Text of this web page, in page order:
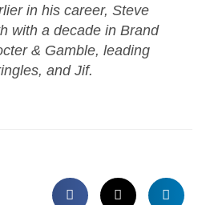
in his career, Steve
with a decade in Brand
& Gamble, leading
and Jif.